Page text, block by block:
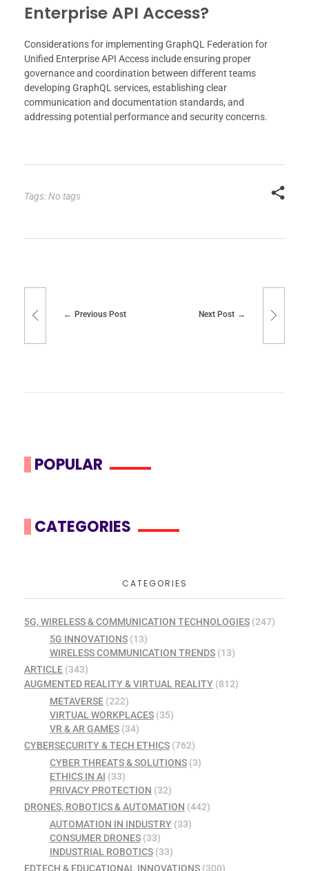
Enterprise API Access?
Considerations for implementing GraphQL Federation for
Unified Enterprise API Access include ensuring proper
governance and coordination between different teams
developing GraphQL services, establishing clear
communication and documentation standards, and
addressing potential performance and security concerns.
Tags: No tags
Previous Post Next Post
POPULAR
CATEGORIES
CATEGORIES
5G, WIRELESS & COMMUNICATION TECHNOLOGIES (247)
5G INNOVATIONS(13)
WIRELESS COMMUNICATION TRENDS(13)
ARTICLE (343)
AUGMENTED REALITY & VIRTUAL REALITY (812)
METAVERSE(222)
VIRTUAL WORKPLACES(35)
VR & AR GAMES(34)
CYBERSECURITY & TECH ETHICS (762)
CYBER THREATS & SOLUTIONS(3)
ETHICS IN AI (33)
PRIVACY PROTECTION (32)
DRONES, ROBOTICS & AUTOMATION (442)
AUTOMATION IN INDUSTRY(33)
CONSUMER DRONES(33)
INDUSTRIAL ROBOTICS(33)
EDTECH & EDUCATIONAL INNOVATIONS (300)